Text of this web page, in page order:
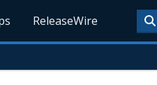
ReleaseWire